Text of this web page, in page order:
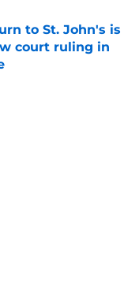
to St. John's is
court ruling in